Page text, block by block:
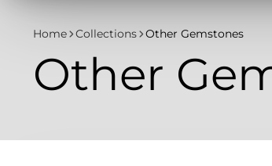
Home Collections Other Gemstones
Other